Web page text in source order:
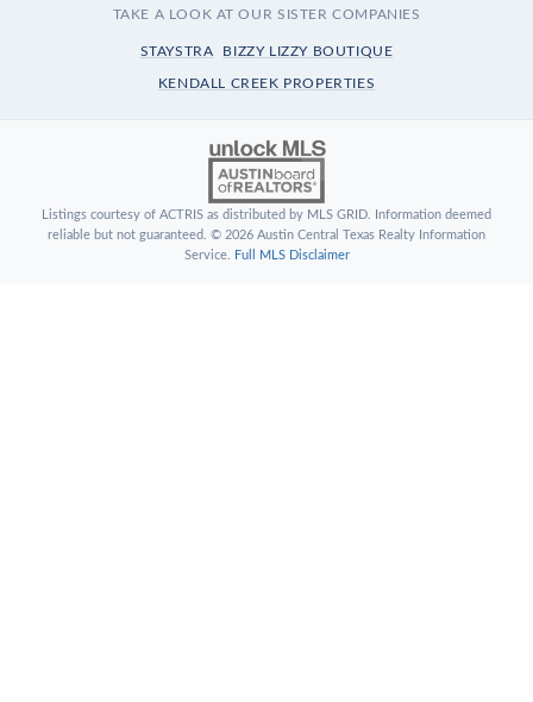
TAKE A LOOK AT OUR SISTER COMPANIES
STAYSTRA BIZZY LIZZY BOUTIQUE
KENDALL CREEK PROPERTIES
Listings courtesy of ACTRIS as distributed by MLS GRID. Information deemed
reliable but not guaranteed. © 2026 Austin Central Texas Realty Information
Service.
Full MLS Disclaimer